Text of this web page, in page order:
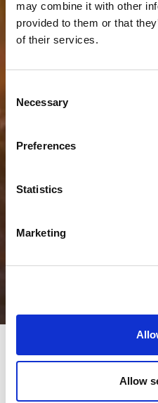
may combine it with other
provided to them or that
of their services.
Selection
Necessary
Preferences
Statistics
Marketing
Allow
Let's
XXLofoten is at the